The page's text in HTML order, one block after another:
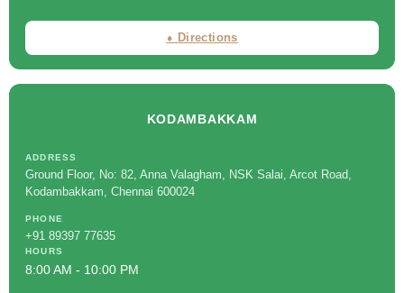
⬧ Directions
KODAMBAKKAM
ADDRESS
Ground Floor, No: 82, Anna Valagham, NSK Salai, Arcot Road,
Kodambakkam, Chennai 600024
PHONE
+91 89397 77635
HOURS
8:00 AM - 10:00 PM